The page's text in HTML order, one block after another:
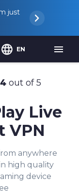
just
EN
4 out of 5
Live
VPN
anywhere
high quality
device